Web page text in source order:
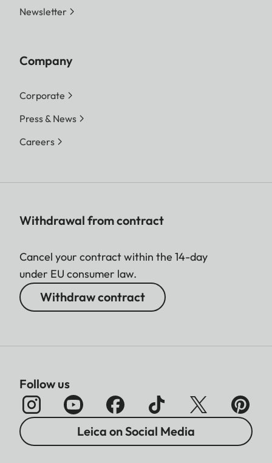
Newsletter
Company
Corporate
Press & News
Careers
Withdrawal from contract
Cancel your contract within the 14-day
under EU consumer law.
Withdraw contract
Follow us
Leica on Social Media